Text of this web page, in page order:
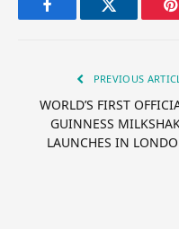
FacebookTwitter
PREVIOUS
WORLD’S FIRST
GUINNESS
LAUNCHES IN